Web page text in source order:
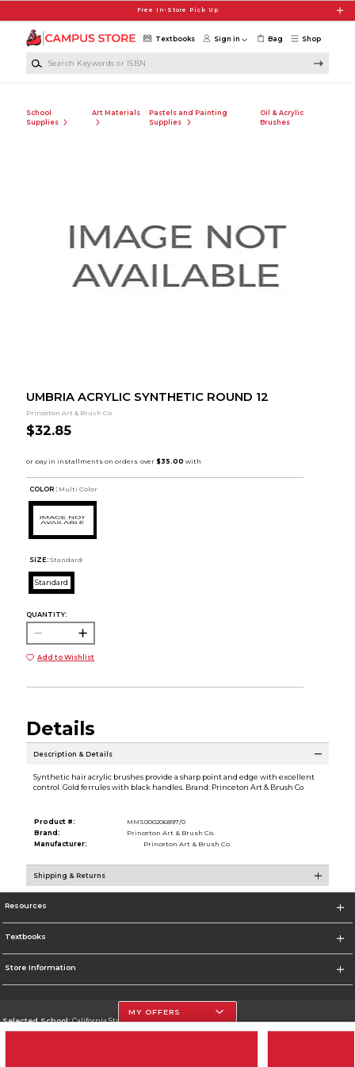
Free In-Store Pick Up
Shop
Textbooks Sign in Bag
School
Supplies
Art Materials
Pastels and Painting
Supplies
Oil & Acrylic
Brushes
UMBRIA ACRYLIC SYNTHETIC ROUND 12
Princeton Art & Brush Co.
$32.85
COLOR : Multi Color
SIZE: Standard
Standard
QUANTITY:
Add to Wishlist
Details
Description & Details
Synthetic hair acrylic brushes provide a sharp point and edge with excellent
control. Gold ferrules with black handles. Brand: Princeton Art & Brush Co
Product #:
MMS000206897/0
Brand:
Princeton Art & Brush Co.
Manufacturer:
Princeton Art & Brush Co.
Shipping & Returns
Resources
Textbooks
Store Information
Selected School:California State University, Northridge
MY OFFERS